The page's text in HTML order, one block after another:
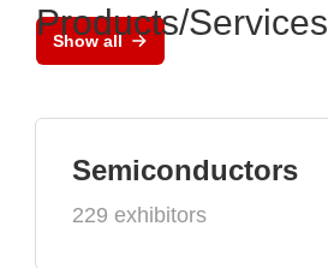
Show all
Products/Services
Semiconductors
229 exhibitors